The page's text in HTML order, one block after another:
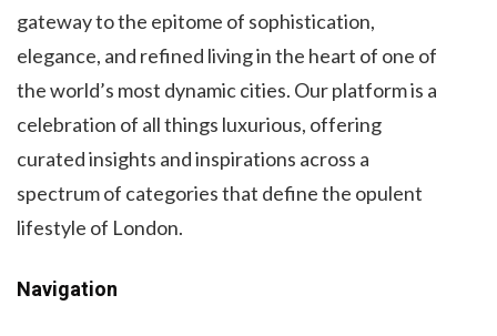
gateway to the epitome of sophistication,
elegance, and refined living in the heart of one of
the world’s most dynamic cities. Our platform is a
celebration of all things luxurious, offering
curated insights and inspirations across a
spectrum of categories that define the opulent
lifestyle of London.
Navigation